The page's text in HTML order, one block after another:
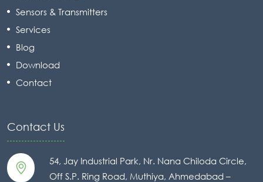
Sensors & Transmitters
Services
Blog
Download
Contact
Contact Us
54, Jay Industrial Park, Nr. Nana Chiloda Circle,
Off S.P. Ring Road, Muthiya, Ahmedabad –